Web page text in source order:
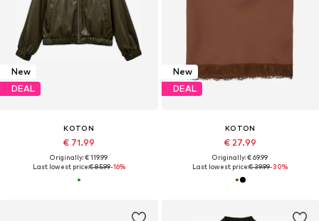
New
DEAL
KOTON
€ 71.99
Originally: € 119.99
Last lowest price:€ 85.99-16%
New
DEAL
KOTON
€ 27.99
Originally: € 69.99
Last lowest price:€ 39.99-30%